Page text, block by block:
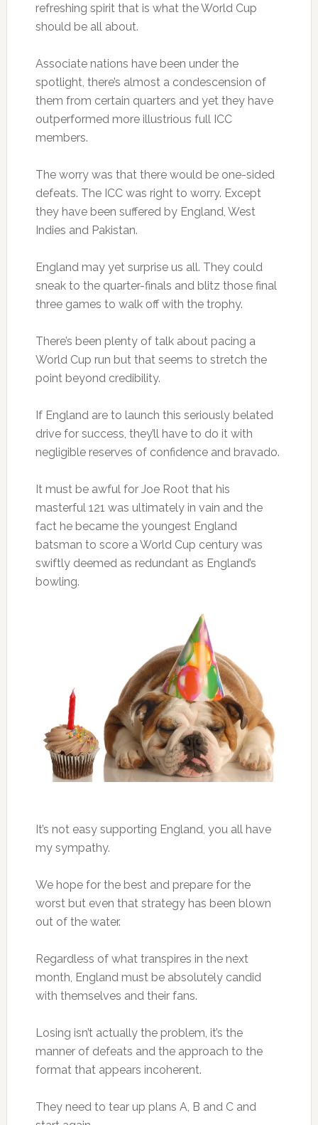
refreshing spirit that is what the World Cup
should be all about.
Associate nations have been under the
spotlight, there’s almost a condescension of
them from certain quarters and yet they have
outperformed more illustrious full ICC
members.
The worry was that there would be one-sided
defeats. The ICC was right to worry. Except
they have been suffered by England, West
Indies and Pakistan.
England may yet surprise us all. They could
sneak to the quarter-finals and blitz those final
three games to walk off with the trophy.
There’s been plenty of talk about pacing a
World Cup run but that seems to stretch the
point beyond credibility.
If England are to launch this seriously belated
drive for success, they’ll have to do it with
negligible reserves of confidence and bravado.
It must be awful for Joe Root that his
masterful 121 was ultimately in vain and the
fact he became the youngest England
batsman to score a World Cup century was
swiftly deemed as redundant as England’s
bowling.
It’s not easy supporting England, you all have
my sympathy.
We hope for the best and prepare for the
worst but even that strategy has been blown
out of the water.
Regardless of what transpires in the next
month, England must be absolutely candid
with themselves and their fans.
Losing isn’t actually the problem, it’s the
manner of defeats and the approach to the
format that appears incoherent.
They need to tear up plans A, B and C and